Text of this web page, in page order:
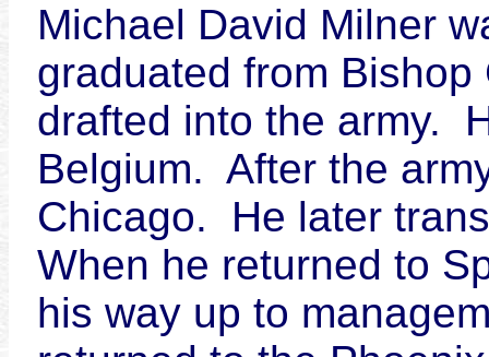
Michael David Milner
graduated from
drafted into the army.
Belgium. After the
Chicago. He later
When he returned to
his way up to